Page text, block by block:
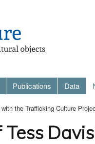
Publications Data
the Trafficking Culture
Tess